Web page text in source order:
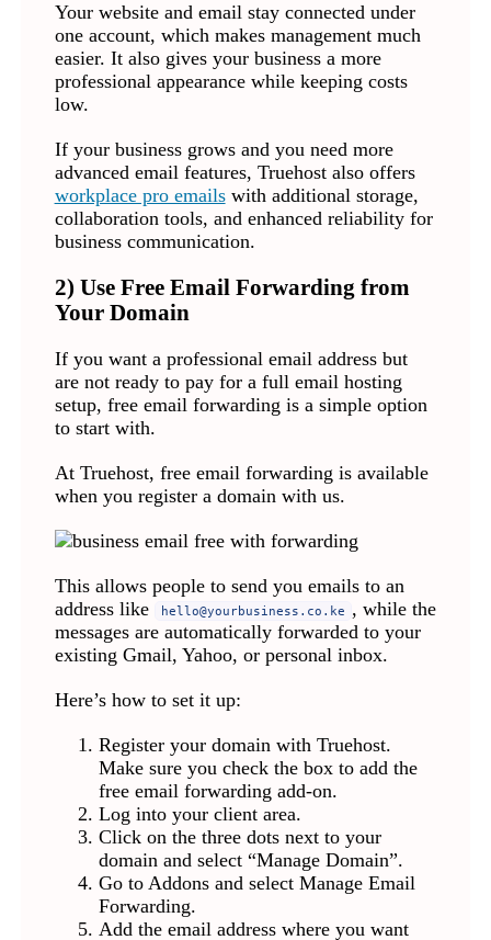
Your website and email stay connected under
one account, which makes management much
easier. It also gives your business a more
professional appearance while keeping costs
low.
If your business grows and you need more
advanced email features, Truehost also offers
workplace pro emailswith additional storage,
collaboration tools, and enhanced reliability for
business communication.
2) Use Free Email Forwarding from
Your Domain
If you want a professional email address but
are not ready to pay for a full email hosting
setup, free email forwarding is a simple option
to start with.
At Truehost, free email forwarding is available
when you register a domain with us.
This allows people to send you emails to an
address like
hello@yourbusiness.co.ke , while the
messages are automatically forwarded to your
existing Gmail, Yahoo, or personal inbox.
Here’s how to set it up:
Register your domain with Truehost.
Make sure you check the box to add the
free email forwarding add-on.
Log into your client area.
Click on the three dots next to your
domain and select “Manage Domain”.
Go to Addons and select Manage Email
Forwarding.
Add the email address where you want